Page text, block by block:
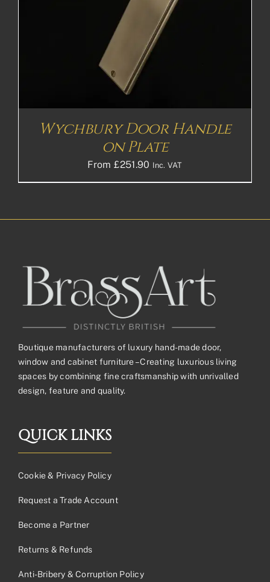
Wychbury Door Handle
on Plate
From £251.90 Inc. VAT
Boutique manufacturers of luxury hand-made door,
window and cabinet furniture – Creating luxurious living
spaces by combining fine craftsmanship with unrivalled
design, feature and quality.
QUICK LINKS
Cookie & Privacy Policy
Request a Trade Account
Become a Partner
Returns & Refunds
Anti-Bribery & Corruption Policy